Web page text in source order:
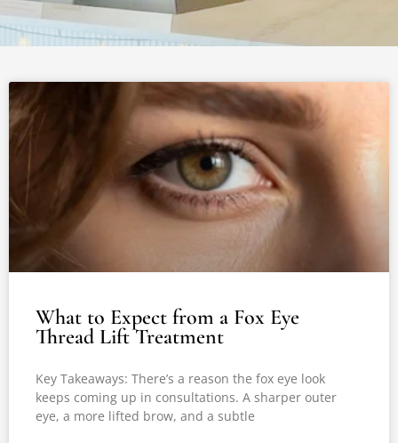
What to Expect from a Fox Eye
Thread Lift Treatment
Key Takeaways: There’s a reason the fox eye look
keeps coming up in consultations. A sharper outer
eye, a more lifted brow, and a subtle